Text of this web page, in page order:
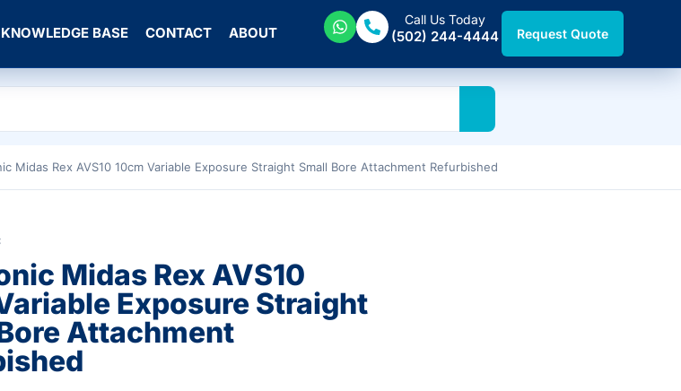
KNOWLEDGE BASE CONTACT ABOUT
Call Us Today
(502) 244-4444 Request Quote
Midas Rex AVS10 10cm Variable Exposure Straight Small Bore Attachment Refurbished
Midas Rex AVS10
Exposure Straight
Attachment